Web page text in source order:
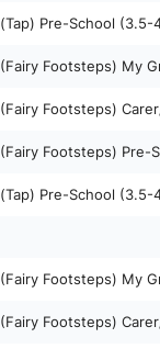
(Tap) Pre-School (3.5-
(Fairy Footsteps) My
(Fairy Footsteps)
(Fairy Footsteps) Pre-
(Tap) Pre-School (3.5-
(Fairy Footsteps) My
(Fairy Footsteps)